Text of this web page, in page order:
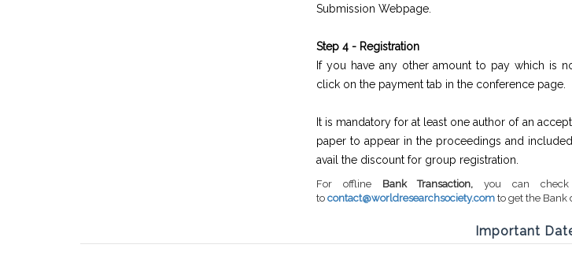
Submission Webpage.
Step 4 - Registration
If you have any other amount to pay which is
click on the payment tab in the conference page.
It is mandatory for at least one author of an
paper to appear in the proceedings and
avail the discount for group registration.
For offline Bank Transaction, you can check
to contact@worldresearchsociety.com to get the Bank
Important